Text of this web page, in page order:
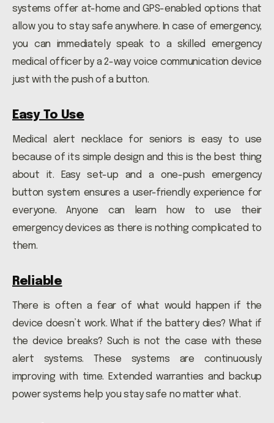
systems offer at-home and GPS-enabled options that
allow you to stay safe anywhere. In case of emergency,
you can immediately speak to a skilled emergency
medical officer by a 2-way voice communication device
just with the push of a button.
Easy To Use
Medical alert necklace for seniors is easy to use
because of its simple design and this is the best thing
about it. Easy set-up and a one-push emergency
button system ensures a user-friendly experience for
everyone. Anyone can learn how to use their
emergency devices as there is nothing complicated to
them.
Reliable
There is often a fear of what would happen if the
device doesn’t work. What if the battery dies? What if
the device breaks? Such is not the case with these
alert systems. These systems are continuously
improving with time. Extended warranties and backup
power systems help you stay safe no matter what.